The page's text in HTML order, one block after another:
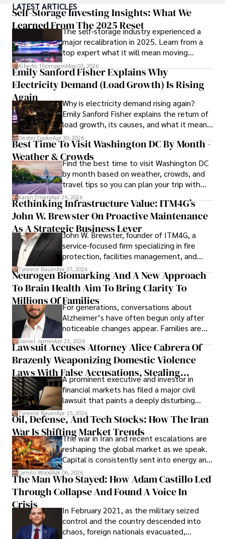
environmental sustainability.
Hajra's authoritative voice and trustworthy reporting
reflect her commitment to delivering insightful news
content.
Beyond journalism, she enjoys exploring new cultures
through travel and pursuing outdoor photography
LATEST ARTICLES
Self-Storage Investing Insights: What We
Learned From The 2025 Reset
The self-storage industry experienced a
major recalibration in 2025. Learn from a
top expert what it will mean moving
forward for those who invest.
Alberto ThompsonMay 03, 2026
Emily Sanford Fisher Explains Why
Electricity Demand (Load Growth) Is Rising
Again
Why is electricity demand rising again?
Emily Sanford Fisher explains the return of
load growth, its causes, and what it means
for energy markets.
Dexter CookeApr 30, 2026
Best Time To Visit Washington DC By Month -
Weather & CrowdsFind the best time to visit Washington DC
by month based on weather, crowds, and
travel tips so you can plan your trip with
confidence.
Karan EmeryApr 29, 2026
Rethinking Infrastructure Value: ITM4G’s
John W. Brewster On Proactive Maintenance
As A Strategic Business Lever
John W. Brewster, founder of ITM4G, a
service-focused firm specializing in fire
protection, facilities management, and
lifecycle infrastructure support, believes
that organizations must rethink how they
view the systems that keep their
operations running.
Tyreece BauerApr 27, 2026
Neurogen Biomarking And A New Approach
To Brain Health Aim To Bring Clarity To
Millions Of FamiliesFor generations, conversations about
Alzheimer’s have often begun only after
noticeable changes appear. Families are
then left navigating uncertainty with
limited time to prepare, plan, or
understand what lies ahead.
Daniel JamesApr 23, 2026
Lawsuit Accuses Attorney Alice Cabrera Of
Brazenly Weaponizing Domestic Violence
Laws With False Accusations, Stealing
Documents, Breaching Confidentiality, And
Evading Court After Admitting Wrongdoing
Under Oath
A prominent executive and investor in
financial markets has filed a major civil
lawsuit that paints a deeply disturbing
picture of alleged legal abuse by Alice
Cabrera Cabrera, a practicing intellectual
property and trademark attorney who
founded Solid Rep LLC.
Tyreece BauerApr 15, 2026
Oil, Defense, And Tech Stocks: How The Iran
War Is Shifting Market Trends
The war in Iran and recent escalations are
reshaping the global market as we speak.
Capital is consistently sent into energy and
defense, and investors are gradually
shifting their eyes towards secure, long-
term markets.
Camilo WoodApr 06, 2026
The Man Who Stayed: How Adam Castillo Led
Through Collapse And Found A Voice In
Crisis
In February 2021, as the military seized
control and the country descended into
chaos, foreign nationals evacuated,